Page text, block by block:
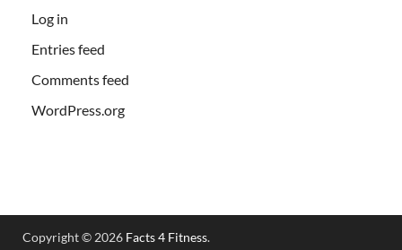
Log in
Entries feed
Comments feed
WordPress.org
Copyright © 2026 Facts 4 Fitness.